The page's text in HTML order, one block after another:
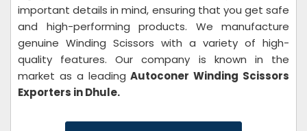
important details in mind, ensuring that you get safe
and high-performing products. We manufacture
genuine Winding Scissors with a variety of high-
quality features. Our company is known in the
market as a leadingAutoconer Winding Scissors
Exporters in Dhule.